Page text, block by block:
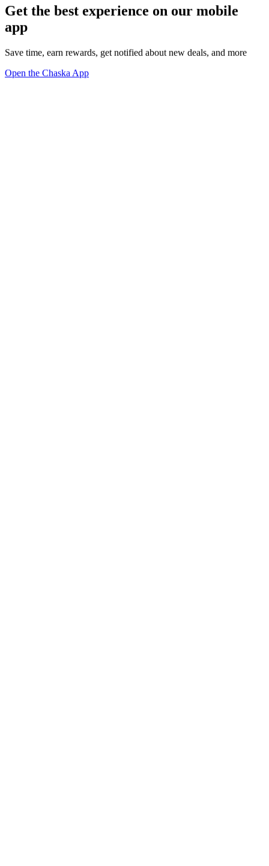
Get the best experience on our mobile
app
Save time, earn rewards, get notified about new deals, and more
Open the Chaska App